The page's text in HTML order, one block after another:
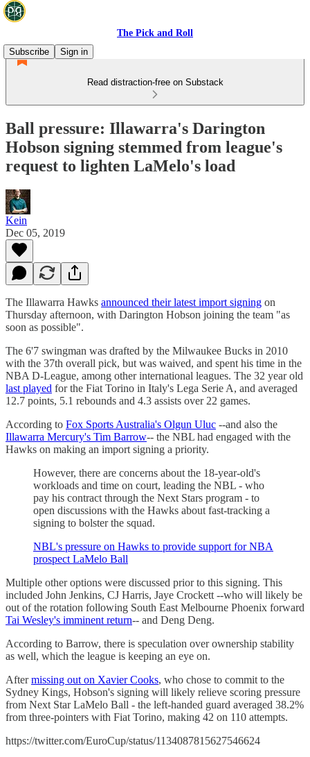
The Pick and Roll
Subscribe
Sign in
Read distraction-free on Substack
Ball pressure: Illawarra's Darington
Hobson signing stemmed from league's
request to lighten LaMelo's load
Kein
Dec 05, 2019
The Illawarra Hawks announced their latest import signing on
Thursday afternoon, with Darington Hobson joining the team "as
soon as possible".
The 6'7 swingman was drafted by the Milwaukee Bucks in 2010
with the 37th overall pick, but was waived, and spent his time in the
NBA D-League, among other international leagues. The 32 year old
last played for the Fiat Torino in Italy's Lega Serie A, and averaged
12.7 points, 5.1 rebounds and 4.3 assists over 22 games.
According to Fox Sports Australia's Olgun Uluc --and also the
Illawarra Mercury's Tim Barrow-- the NBL had engaged with the
Hawks on making an import signing a priority.
However, there are concerns about the 18-year-old's
workloads and time on court, leading the NBL - who
pay his contract through the Next Stars program - to
open discussions with the Hawks about fast-tracking a
signing to bolster the squad.
NBL's pressure on Hawks to provide support for NBA
prospect LaMelo Ball
Multiple other options were discussed prior to this signing. This
included John Jenkins, CJ Harris, Jaye Crockett --who will likely be
out of the rotation following South East Melbourne Phoenix forward
Tai Wesley's imminent return-- and Deng Deng.
According to Barrow, there is speculation over ownership stability
as well, which the league is keeping an eye on.
Aftermissing out on Xavier Cooks, who chose to commit to the
Sydney Kings, Hobson's signing will likely relieve scoring pressure
from Next Star LaMelo Ball - the left-handed guard averaged 38.2%
from three-pointers with Fiat Torino, making 42 on 110 attempts.
https://twitter.com/EuroCup/status/1134087815627546624